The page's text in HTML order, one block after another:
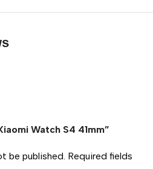
Watch S4 41mm”
be published. Required fields